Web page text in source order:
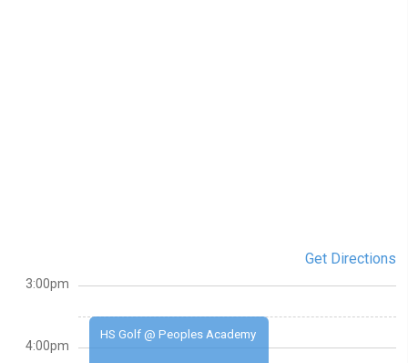
Get Directions
HS Golf @ Peoples Academy
3:00pm
4:00pm